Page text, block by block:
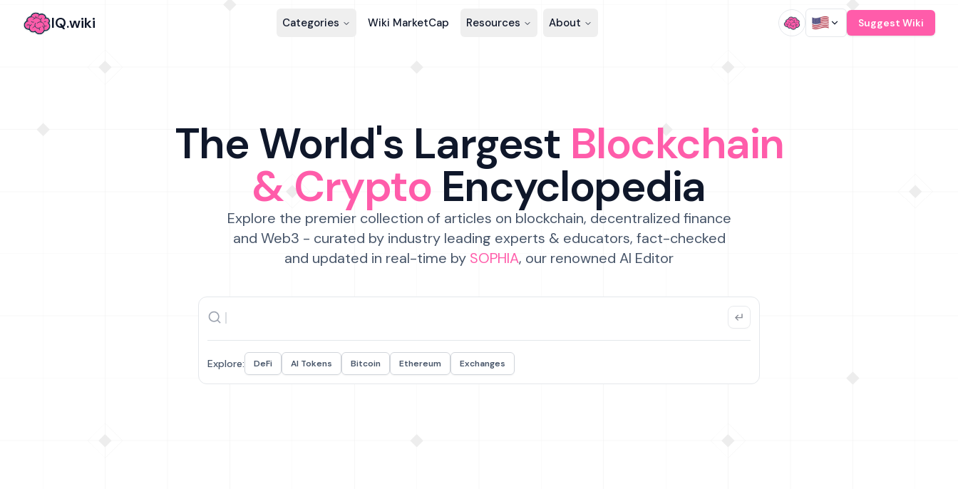
IQ.wiki Categories Wiki MarketCap Resources About Suggest Wiki
The World's Largest Blockchain
& Crypto Encyclopedia
Explore the premier collection of articles on blockchain, decentralized finance
and Web3 - curated by industry leading experts & educators, fact-checked
and updated in real-time by SOPHIA, our renowned AI Editor
Explore: DeFi AI Tokens Bitcoin Ethereum Exchanges